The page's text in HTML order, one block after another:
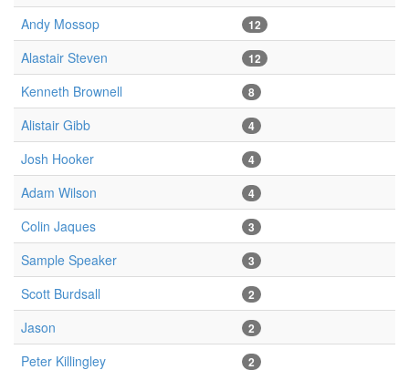
Andy Mossop 12
Alastair Steven 12
Kenneth Brownell 8
Alistair Gibb 4
Josh Hooker 4
Adam Wilson 4
Colin Jaques 3
Sample Speaker 3
Scott Burdsall 2
Jason 2
Peter Killingley 2